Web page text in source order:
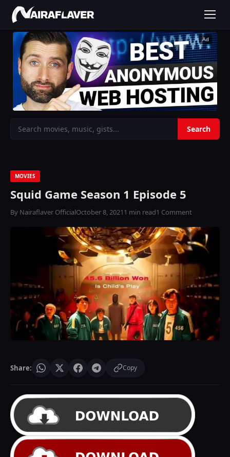
Ad
MOVIES
Squid Game Season 1 Episode 5
By Nairaflaver OfficialOctober 8, 20211 min read1 Comment
Share: Copy